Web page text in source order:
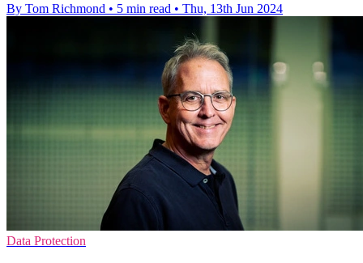
By Tom Richmond • 5 min read • Thu, 13th Jun 2024
Data Protection